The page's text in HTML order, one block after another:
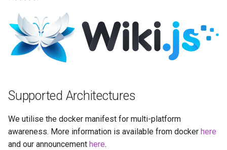
e
h
i
n
Running LinuxServer
Containers
Split dns
Understanding PUID and
PGID
Updating our containers
docker cli (click here for
more info)
Parameters
Environment Variables (-e)
Volume Mappings (-v)
baseimage-rdesktop-web
baseimage-rdesktop
booksonic
cardigann
chevereto
Supported Architectures
We utilise the docker manifest for multi-platform
awareness. More information is available from docker here
and our announcement here.